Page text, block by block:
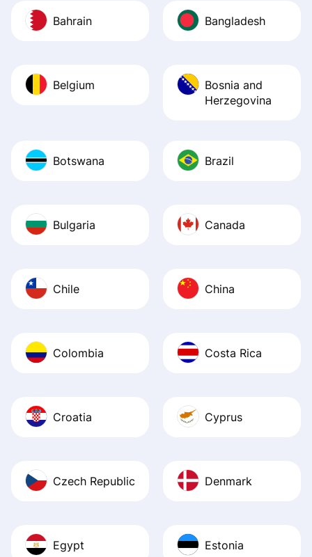
Bahrain Bangladesh
Belgium
Bosnia and
Herzegovina
Botswana Brazil
Bulgaria Canada
Chile China
Colombia Costa Rica
Croatia Cyprus
Czech Republic Denmark
Egypt Estonia